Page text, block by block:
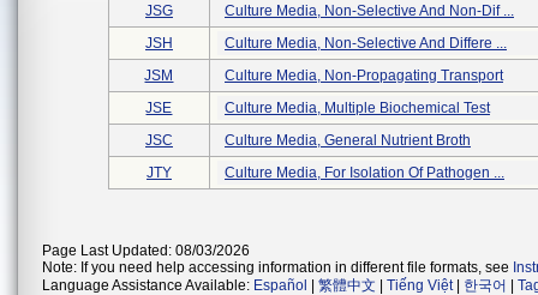
JSG
Culture Media, Non-Selective And Non-Dif ...
JSH
Culture Media, Non-Selective And Differe ...
JSM
Culture Media, Non-Propagating Transport
JSE
Culture Media, Multiple Biochemical Test
JSC
Culture Media, General Nutrient Broth
JTY
Culture Media, For Isolation Of Pathogen ...
Page Last Updated: 08/03/2026
Note: If you need help accessing information in different file formats, see
Language Assistance Available: Español 繁體中文 Tiếng Việt| 한국어